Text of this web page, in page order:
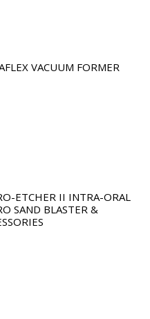
VACUUM FORMER
ETCHER II INTRA-ORAL
SAND BLASTER &